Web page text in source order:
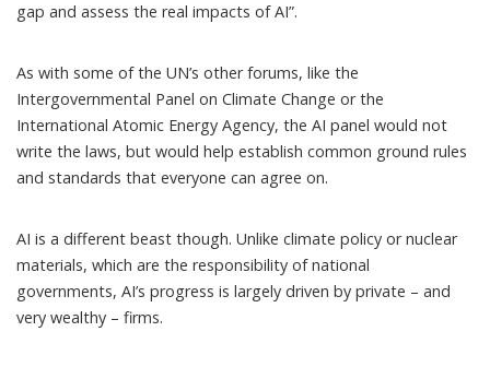
gap and assess the real impacts of AI”.
As with some of the UN’s other forums, like the
Intergovernmental Panel on Climate Change or the
International Atomic Energy Agency, the AI panel would not
write the laws, but would help establish common ground rules
and standards that everyone can agree on.
AI is a different beast though. Unlike climate policy or nuclear
materials, which are the responsibility of national
governments, AI’s progress is largely driven by private – and
very wealthy – firms.